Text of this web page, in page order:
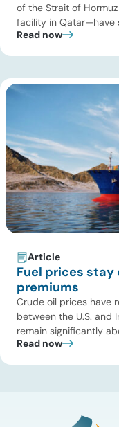
of the Strait of
facility in Qatar—have
of Group III and
Read now
Article
Fuel prices
premiums
Crude oil prices have
between the U.S. and
remain significantly
While concerns over
Read now